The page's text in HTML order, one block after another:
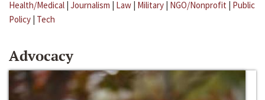
Health/Medical | Journalism | Law | Military | NGO/Nonprofit | Public
Policy | Tech
Advocacy